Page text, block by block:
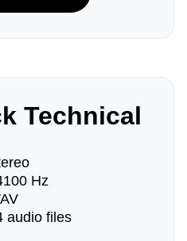
Technical
Hz
audio files